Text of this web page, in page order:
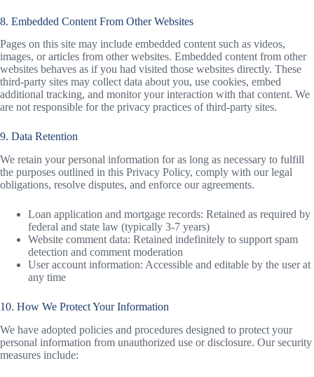
8. Embedded Content From Other Websites
Pages on this site may include embedded content such as videos,
images, or articles from other websites. Embedded content from other
websites behaves as if you had visited those websites directly. These
third-party sites may collect data about you, use cookies, embed
additional tracking, and monitor your interaction with that content. We
are not responsible for the privacy practices of third-party sites.
9. Data Retention
We retain your personal information for as long as necessary to fulfill
the purposes outlined in this Privacy Policy, comply with our legal
obligations, resolve disputes, and enforce our agreements.
Loan application and mortgage records: Retained as required by
federal and state law (typically 3-7 years)
Website comment data: Retained indefinitely to support spam
detection and comment moderation
User account information: Accessible and editable by the user at
any time
10. How We Protect Your Information
We have adopted policies and procedures designed to protect your
personal information from unauthorized use or disclosure. Our security
measures include: